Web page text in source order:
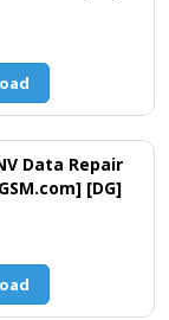
Data Repair
[DG]